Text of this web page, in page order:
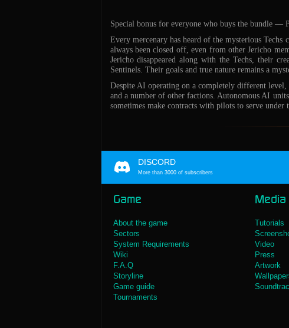
Special bonus for everyone who buys the bundle —
Every mercenary has heard of the mysterious Techs
always been closed off, even from other Jericho
Jericho disappeared along with the Techs, their
Sentinels. Their goals and true nature remains a
Despite AI operating on a completely different
and a number of other factions. Autonomous AI
sometimes make contracts with pilots to serve under
DISCORD
More than 3000 of subscribers
Game
About the game
Sectors
System Requirements
Wiki
F.A.Q
Storyline
Game guide
Tournaments
Media
Tutorials
Video
Press
Artwork